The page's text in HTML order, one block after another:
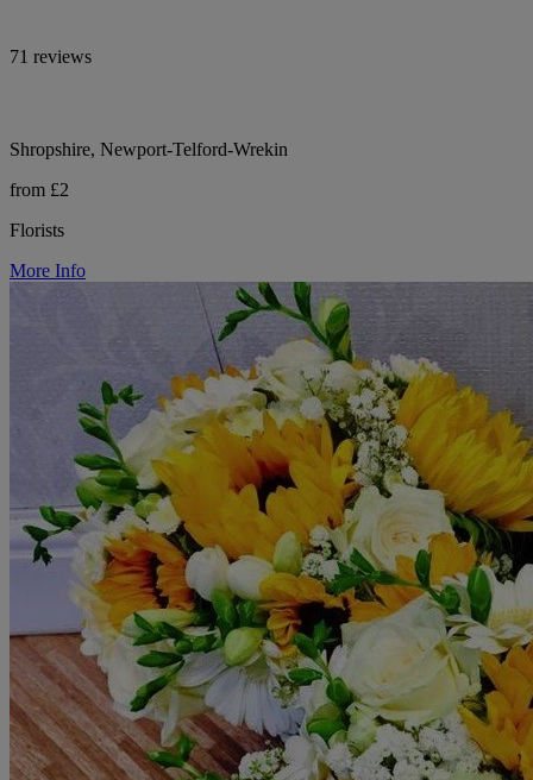
71 reviews
Shropshire, Newport-Telford-Wrekin
from £2
Florists
More Info